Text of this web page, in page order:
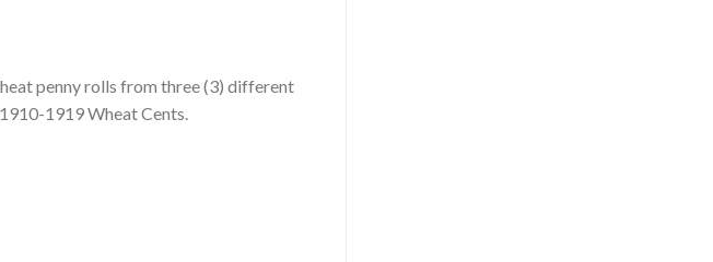
penny rolls from three (3) different
1919 Wheat Cents.